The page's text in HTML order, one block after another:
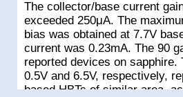
The collector/base current
exceeded 250μA. The
bias was obtained at 7.7V
current was 0.23mA. The 90
reported devices on
0.5V and 6.5V, respectively,
based HBTs of similar area,